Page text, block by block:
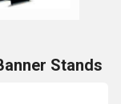
Stands